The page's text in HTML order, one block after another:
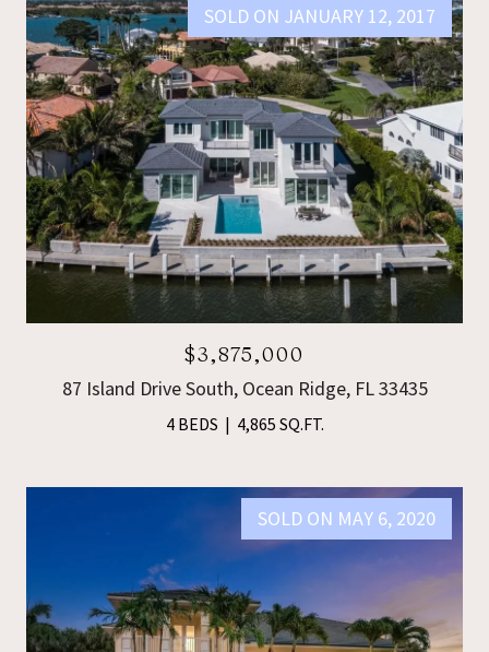
SOLD ON JANUARY 12, 2017
$3,875,000
87 Island Drive South, Ocean Ridge, FL 33435
4 BEDS 4,865 SQ.FT.
SOLD ON MAY 6, 2020